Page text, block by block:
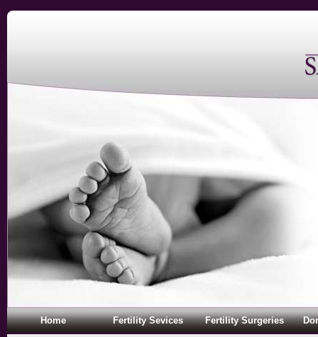
Home Fertility Sevices Fertility Surgeries